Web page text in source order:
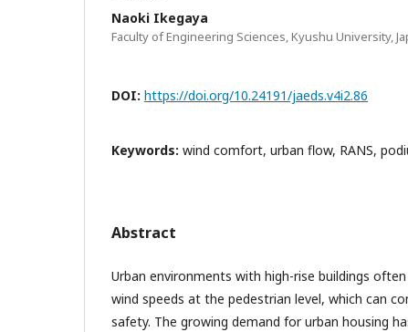
Naoki Ikegaya
Faculty of Engineering Sciences, Kyushu University,
DOI: https://doi.org/10.24191/jaeds.v4i2.86
Keywords: wind comfort, urban flow, RANS,
Abstract
Urban environments with high-rise buildings
wind speeds at the pedestrian level, which can
safety. The growing demand for urban housing